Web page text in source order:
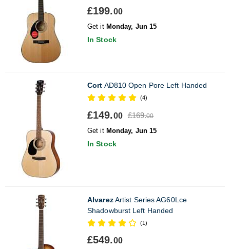
£199.00
Get it Monday, Jun 15
In Stock
Cort AD810 Open Pore Left Handed
(4)
£149.00 £169.00
Get it Monday, Jun 15
In Stock
AlvarezArtist Series AG60Lce
Shadowburst Left Handed
(1)
£549.00